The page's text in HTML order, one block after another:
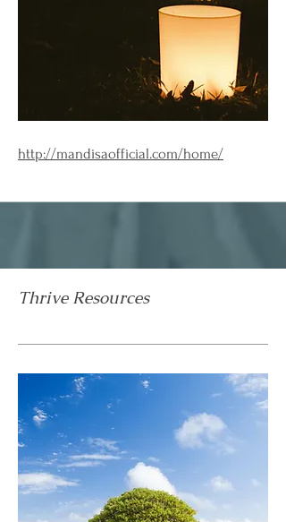
http://mandisaofficial.com/home/
Thrive Resources